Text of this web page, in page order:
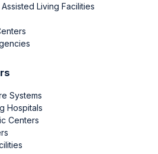
Living Facilities
Systems
Hospitals
Centers